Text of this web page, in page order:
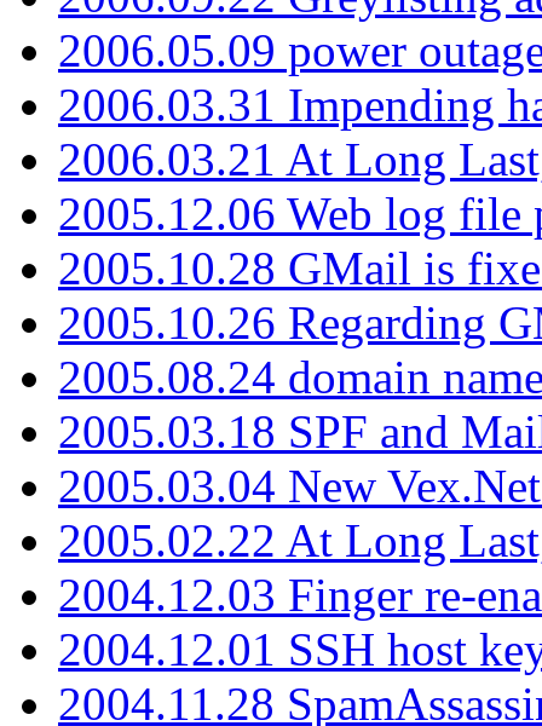
2006.05.09 power
2006.03.31 Impending
2006.03.21 At Long
2005.12.06 Web log file
2005.10.28 GMail is
2005.10.26 Regarding
2005.08.24 domain
2005.03.18 SPF and
2005.03.04 New
2005.02.22 At Long
2004.12.03 Finger re-
2004.12.01 SSH host
2004.11.28